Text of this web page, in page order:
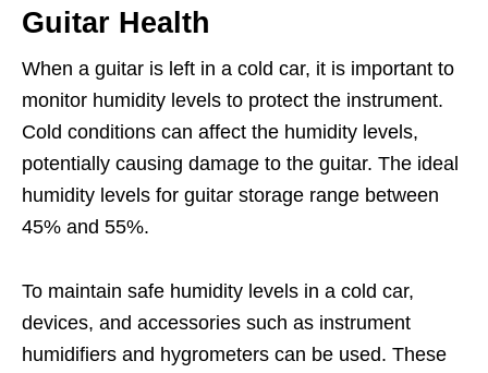
Guitar Health
When a guitar is left in a cold car, it is important to
monitor humidity levels to protect the instrument.
Cold conditions can affect the humidity levels,
potentially causing damage to the guitar. The ideal
humidity levels for guitar storage range between
45% and 55%.
To maintain safe humidity levels in a cold car,
devices, and accessories such as instrument
humidifiers and hygrometers can be used. These